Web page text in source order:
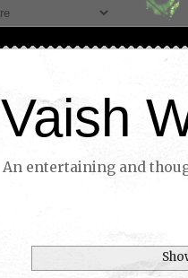
Vaish
An entertaining and